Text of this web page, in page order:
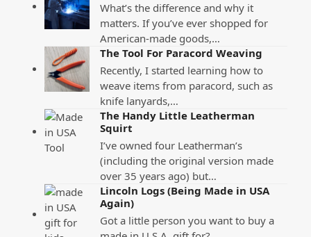
What’s the difference and why it
matters. If you’ve ever shopped for
American-made goods,…
The Tool For Paracord Weaving
Recently, I started learning how to
weave items from paracord, such as
knife lanyards,…
The Handy Little Leatherman
Squirt
I’ve owned four Leatherman’s
(including the original version made
over 35 years ago) but…
Lincoln Logs (Being Made in USA
Again)
Got a little person you want to buy a